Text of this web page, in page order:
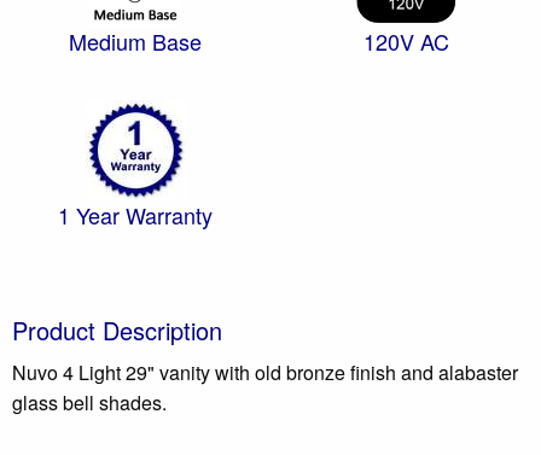
Medium Base 120V AC
1 Year Warranty
Product Description
Nuvo 4 Light 29" vanity with old bronze finish and alabaster
glass bell shades.